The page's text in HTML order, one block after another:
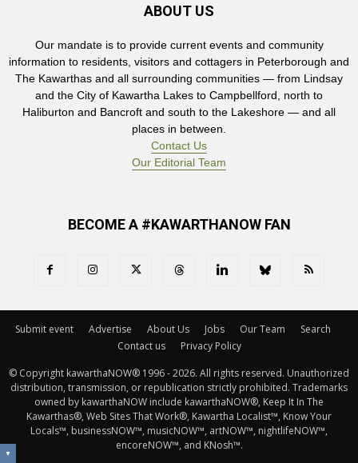
ABOUT US
Our mandate is to provide current events and community
information to residents, visitors and cottagers in Peterborough and
The Kawarthas and all surrounding communities — from Lindsay
and the City of Kawartha Lakes to Campbellford, north to
Haliburton and Bancroft and south to the Lakeshore — and all
places in between.
Contact Us
Our Editorial Team
BECOME A #KAWARTHANOW FAN
Submit event Advertise About Us Jobs Our Team
Search
Contact us
Privacy Policy
© Copyright kawarthaNOW® 1996 - 2026. All rights reserved. Unauthorized
distribution, transmission, or republication strictly prohibited. Trademarks
owned by kawarthaNOW include kawarthaNOW®, Keep It In The
Kawarthas®, Web Sites That Work®, Kawartha Localist™, Know Your
Locals™, businessNOW™, musicNOW™, artNOW™, nightlifeNOW™,
encoreNOW™, and KNosh™.
▼